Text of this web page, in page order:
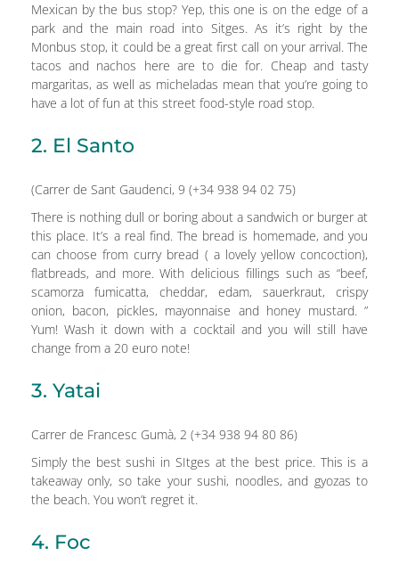
Mexican by the bus stop? Yep, this one is on the edge of a
park and the main road into Sitges. As it’s right by the
Monbus stop, it could be a great first call on your arrival. The
tacos and nachos here are to die for. Cheap and tasty
margaritas, as well as micheladas mean that you’re going to
have a lot of fun at this street food-style road stop.
2. El Santo
(Carrer de Sant Gaudenci, 9 (+34 938 94 02 75)
There is nothing dull or boring about a sandwich or burger at
this place. It’s a real find. The bread is homemade, and you
can choose from curry bread ( a lovely yellow concoction),
flatbreads, and more. With delicious fillings such as “beef,
scamorza fumicatta, cheddar, edam, sauerkraut, crispy
onion, bacon, pickles, mayonnaise and honey mustard. ”
Yum! Wash it down with a cocktail and you will still have
change from a 20 euro note!
3. Yatai
Carrer de Francesc Gumà, 2 (+34 938 94 80 86)
Simply the best sushi in SItges at the best price. This is a
takeaway only, so take your sushi, noodles, and gyozas to
the beach. You won’t regret it.
4. Foc